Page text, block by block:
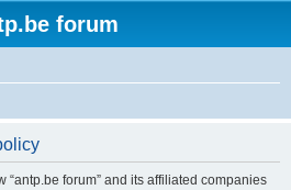
forum
forum” and its affiliated companies